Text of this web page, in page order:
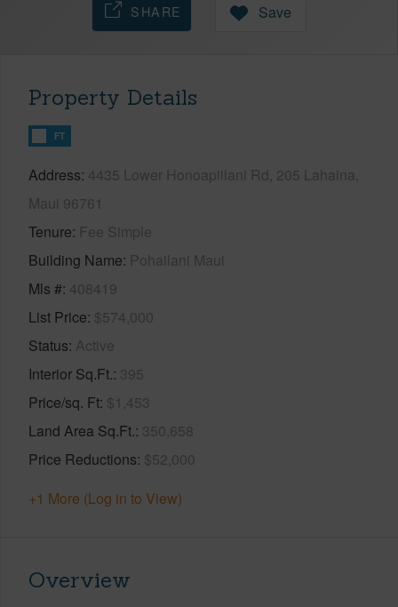
SHARE Save
Property Details
FT
Address 4435 Lower Honoapiilani Rd, 205 Lahaina,
Maui 96761
Tenure Fee Simple
Building Name Pohailani Maui
Mls # 408419
List Price $574,000
Status Active
Interior Sq.Ft. 395
Price/sq. Ft $1,453
Land Area Sq.Ft. 350,658
Price Reductions $52,000
+1 More (Log in to View)
Overview